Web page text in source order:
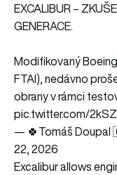
EXCALIBUR –
GENERACE.
Modifikovaný
FTAI), nedávno
obrany v rámci
pic.twitter.com/
— 🍀Tomáš Doupal
22, 2026
Excalibur allows